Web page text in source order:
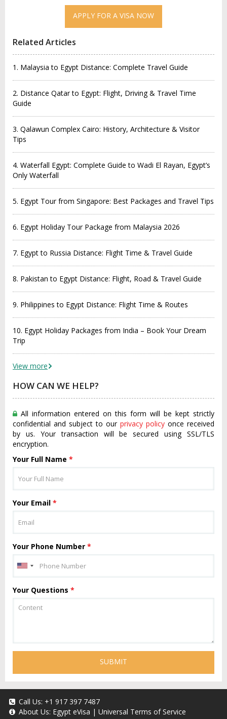
Related Articles
1. Malaysia to Egypt Distance: Complete Travel Guide
2. Distance Qatar to Egypt: Flight, Driving & Travel Time
Guide
3. Qalawun Complex Cairo: History, Architecture & Visitor
Tips
4. Waterfall Egypt: Complete Guide to Wadi El Rayan, Egypt’s
Only Waterfall
5. Egypt Tour from Singapore: Best Packages and Travel Tips
6. Egypt Holiday Tour Package from Malaysia 2026
7. Egypt to Russia Distance: Flight Time & Travel Guide
8. Pakistan to Egypt Distance: Flight, Road & Travel Guide
9. Philippines to Egypt Distance: Flight Time & Routes
10. Egypt Holiday Packages from India – Book Your Dream
Trip
View more
HOW CAN WE HELP?
All information entered on this form will be kept strictly
confidential and subject to our privacy policy once received
by us. Your transaction will be secured using SSL/TLS
encryption.
Your Full Name *
Your Email *
Your Phone Number *
Your Questions *
SUBMIT
Call Us: +1 917 397 7487
About Us: Egypt eVisa | Universal Terms of Service